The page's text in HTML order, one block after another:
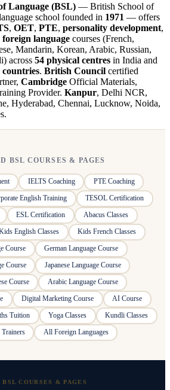
Language (BSL) — British School of
school founded in 1971 — offers
, OET, PTE, personality development,
foreign language courses (French,
Mandarin, Korean, Arabic, Russian,
across 54 physical centres in India and
countries. British Council certified
Cambridge Official Materials,
Provider. Kanpur, Delhi NCR,
Hyderabad, Chennai, Lucknow, Noida,
BSL COURSES & PAGES
IELTS Coaching
PTE Coaching
English Training
TESOL Certification
ESL Certification
Abacus Classes
English Classes
Kids French Classes
Course
German Language Course
Course
Japanese Language Course
Course
Arabic Language Course
Digital Marketing Course
AI Course
Tuition Yoga Classes
Kundli Classes
All Foreign Languages
BSL COURSES & PAGES